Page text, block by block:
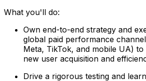
What you'll do:
Own end-to-end strategy and
global paid performance
Meta, TikTok, and mobile UA) to
new user acquisition and
Drive a rigorous testing and